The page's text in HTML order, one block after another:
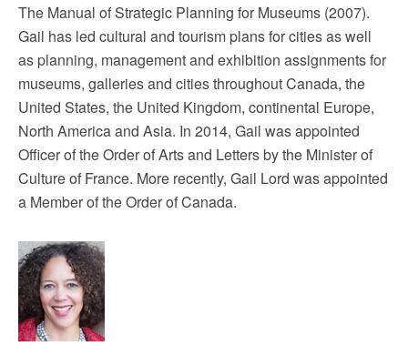
The Manual of Strategic Planning for Museums (2007).
Gail has led cultural and tourism plans for cities as well
as planning, management and exhibition assignments for
museums, galleries and cities throughout Canada, the
United States, the United Kingdom, continental Europe,
North America and Asia. In 2014, Gail was appointed
Officer of the Order of Arts and Letters by the Minister of
Culture of France. More recently, Gail Lord was appointed
a Member of the Order of Canada.